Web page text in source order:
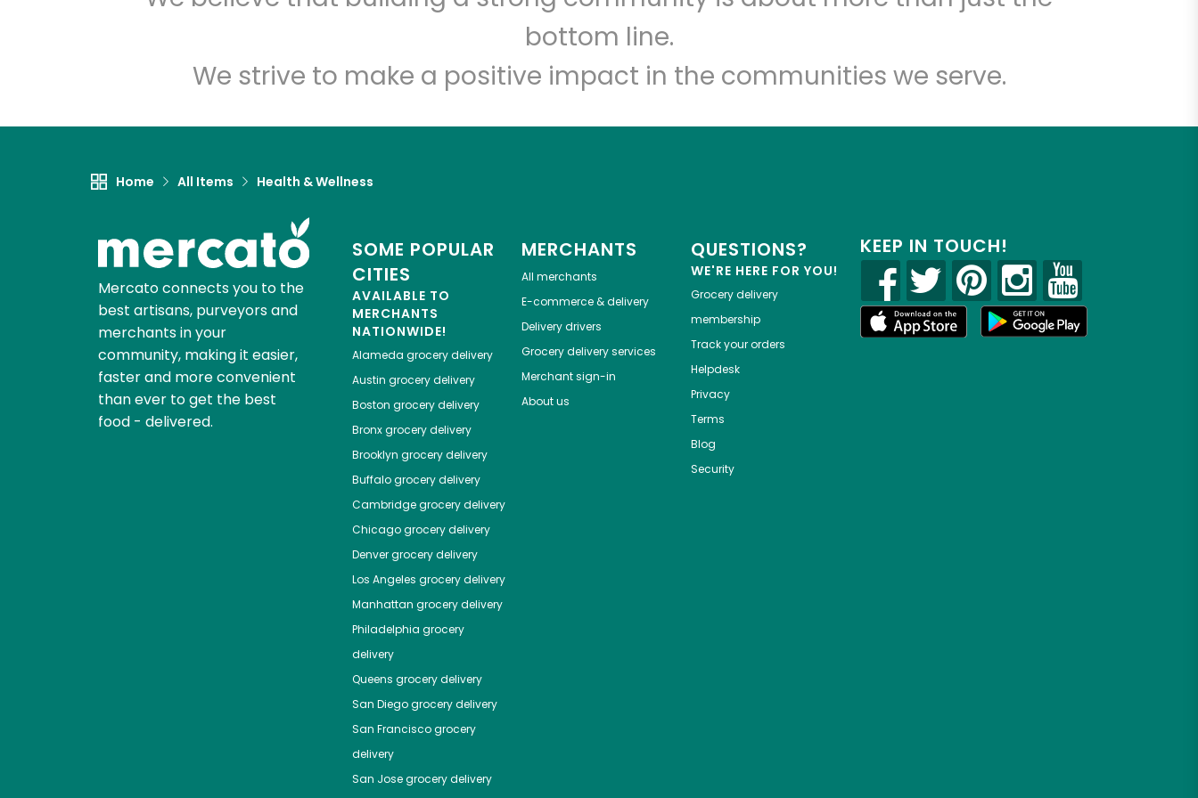
bottom line.
We strive to make a positive impact in the communities we serve.
Home All Items Health & Wellness
Mercato connects you to the
best artisans, purveyors and
merchants in your
community, making it easier,
faster and more convenient
than ever to get the best
food - delivered.
SOME POPULAR
CITIES
AVAILABLE TO
MERCHANTS
NATIONWIDE!
Alameda grocery delivery
Austin grocery delivery
Boston grocery delivery
Bronxgrocery delivery
Brooklyn grocery delivery
Buffalogrocery delivery
Cambridgegrocery delivery
Chicagogrocery delivery
Denvergrocery delivery
Los Angeles grocery delivery
Manhattan grocery delivery
Philadelphia grocery
delivery
Queens grocery delivery
San Diegogrocery delivery
San Franciscogrocery
delivery
San Josegrocery delivery
MERCHANTS
All merchants
E-commerce & delivery
Delivery drivers
Grocery delivery services
Merchant sign-in
About us
QUESTIONS?
WE'RE HERE FOR YOU!
Grocery delivery
membership
Track your orders
Helpdesk
Privacy
Terms
Blog
Security
KEEP IN TOUCH!
Let's shop!